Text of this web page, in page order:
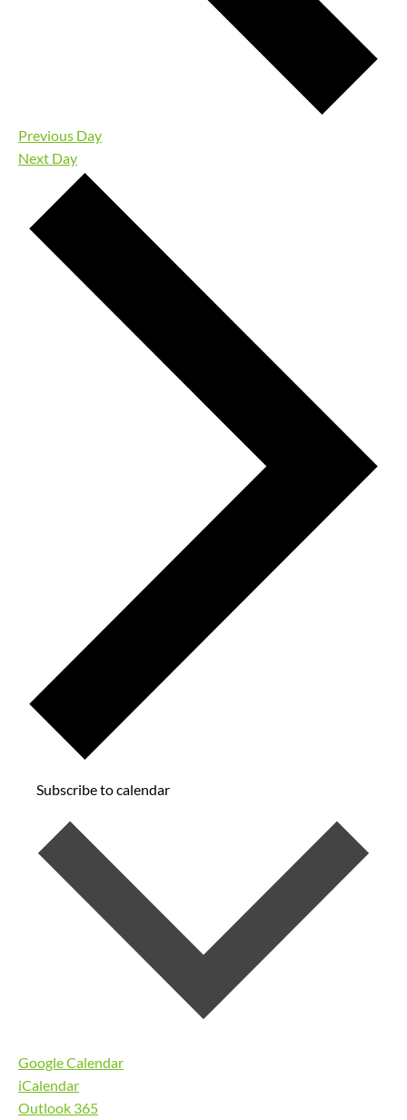
Previous Day
Next Day
Subscribe to calendar
Google Calendar
iCalendar
Outlook 365